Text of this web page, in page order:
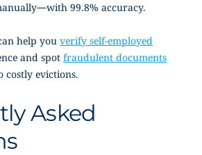
99.8% accuracy.
help you verify self-employed
and spot fraudulent documents
evictions.
Asked